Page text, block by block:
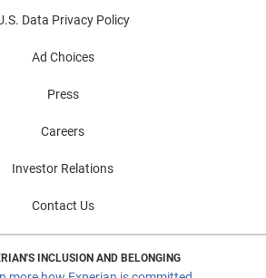
Data Privacy Policy
Ad Choices
Press
Careers
Investor Relations
Contact Us
INCLUSION AND BELONGING